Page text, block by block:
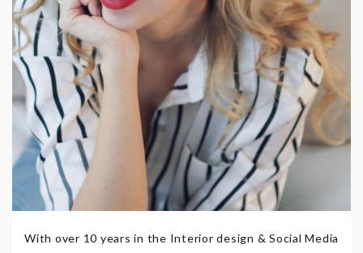
With over 10 years in the Interior design & Social Media